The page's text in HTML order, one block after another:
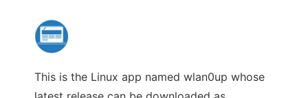
This is the Linux app named wlan0up whose